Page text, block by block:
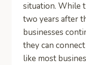
situation. While
two years after
businesses
they can
like most